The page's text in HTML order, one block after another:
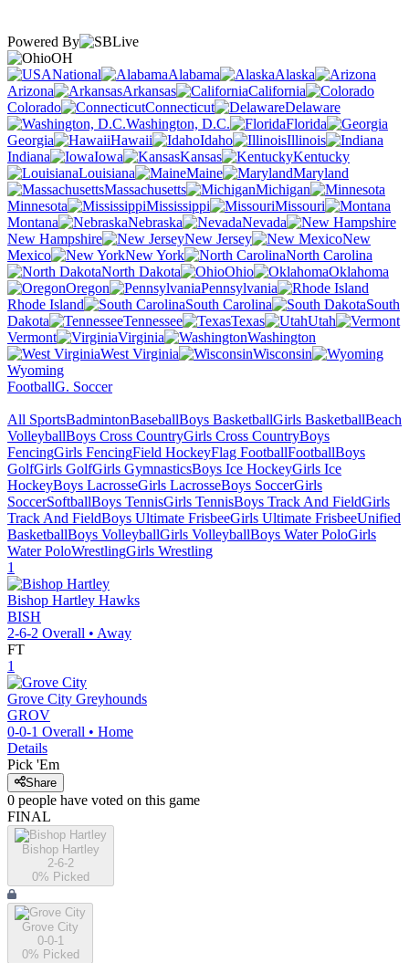
Powered By
OH
National
Alabama
Alaska
Arizona
Arkansas
California
Colorado
Connecticut
Delaware
Washington, D.C.
Florida
Georgia
Hawaii Idaho
Illinois
Indiana
Iowa Kansas
Kentucky
Louisiana
Maine
Maryland
Massachusetts
Michigan
Minnesota
Mississippi
Missouri
Montana
Nebraska
Nevada
New Hampshire
New Jersey
New
Mexico
New York
North Carolina
North Dakota
Ohio
Oklahoma
Oregon
Pennsylvania
Rhode Island
South Carolina
South
Dakota
Tennessee Texas
Utah
Vermont
Virginia
Washington
West Virginia
Wisconsin
Wyoming
FootballG. Soccer
All SportsBadmintonBaseballBoys BasketballGirls BasketballBeach
VolleyballBoys Cross CountryGirls Cross CountryBoys
FencingGirls FencingField HockeyFlag FootballFootballBoys
GolfGirls GolfGirls GymnasticsBoys Ice HockeyGirls Ice
HockeyBoys LacrosseGirls LacrosseBoys SoccerGirls
SoccerSoftballBoys TennisGirls TennisBoys Track And FieldGirls
Track And FieldBoys Ultimate FrisbeeGirls Ultimate FrisbeeUnified
BasketballBoys VolleyballGirls VolleyballBoys Water PoloGirls
Water PoloWrestlingGirls Wrestling
1
Bishop Hartley Hawks
BISH
2-6-2 Overall • Away
FT
1
Grove City Greyhounds
GROV
0-0-1 Overall • Home
Details
Pick 'Em
Share
0 people have voted on this game
FINAL
Bishop Hartley
2-6-2
0% Picked
Grove City
0-0-1
0% Picked